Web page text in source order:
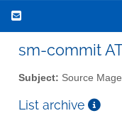
sm-commit
Subject: Source
List archive